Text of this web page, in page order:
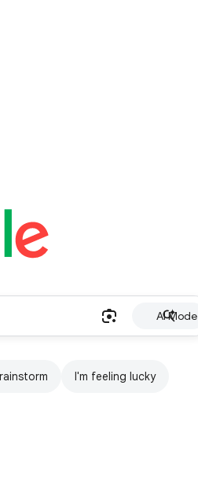
AI Mode
I'm feeling lucky